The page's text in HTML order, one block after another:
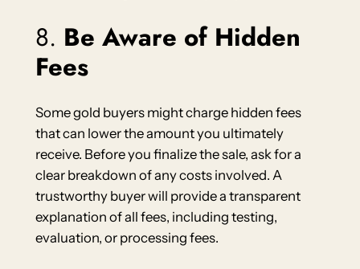
8. Be Aware of Hidden
Fees
Some gold buyers might charge hidden fees
that can lower the amount you ultimately
receive. Before you finalize the sale, ask for a
clear breakdown of any costs involved. A
trustworthy buyer will provide a transparent
explanation of all fees, including testing,
evaluation, or processing fees.